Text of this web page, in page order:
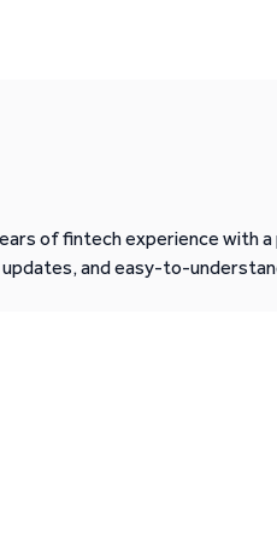
of fintech experience with a
and easy-to-